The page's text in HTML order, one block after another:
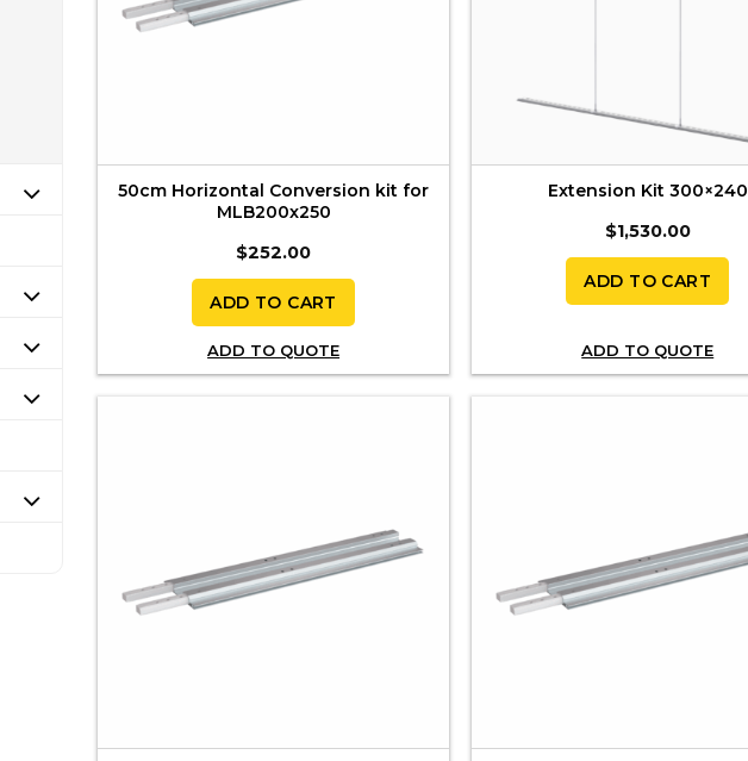
50cm Horizontal Conversion kit for
MLB200x250
$252.00
ADD TO CART
ADD TO QUOTE
Extension Kit 300×240
$1,530.00
ADD TO CART
ADD TO QUOTE